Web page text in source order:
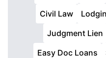
Civil Law
Judgment Lien
Easy Doc Loans